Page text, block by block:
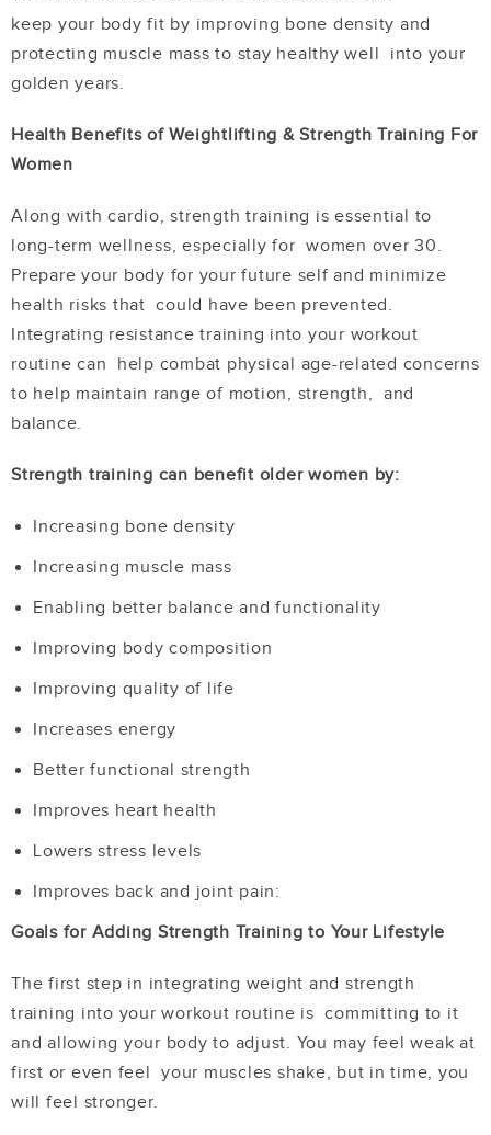
keep your body fit by improving bone density and
protecting muscle mass to stay healthy well into your
golden years.
Health Benefits of Weightlifting & Strength Training For
Women
Along with cardio, strength training is essential to
long-term wellness, especially for women over 30.
Prepare your body for your future self and minimize
health risks that could have been prevented.
Integrating resistance training into your workout
routine can help combat physical age-related concerns
to help maintain range of motion, strength, and
balance.
Strength training can benefit older women by:
Increasing bone density
Increasing muscle mass
Enabling better balance and functionality
Improving body composition
Improving quality of life
Increases energy
Better functional strength
Improves heart health
Lowers stress levels
Improves back and joint pain:
Goals for Adding Strength Training to Your Lifestyle
The first step in integrating weight and strength
training into your workout routine is committing to it
and allowing your body to adjust. You may feel weak at
first or even feel your muscles shake, but in time, you
will feel stronger.